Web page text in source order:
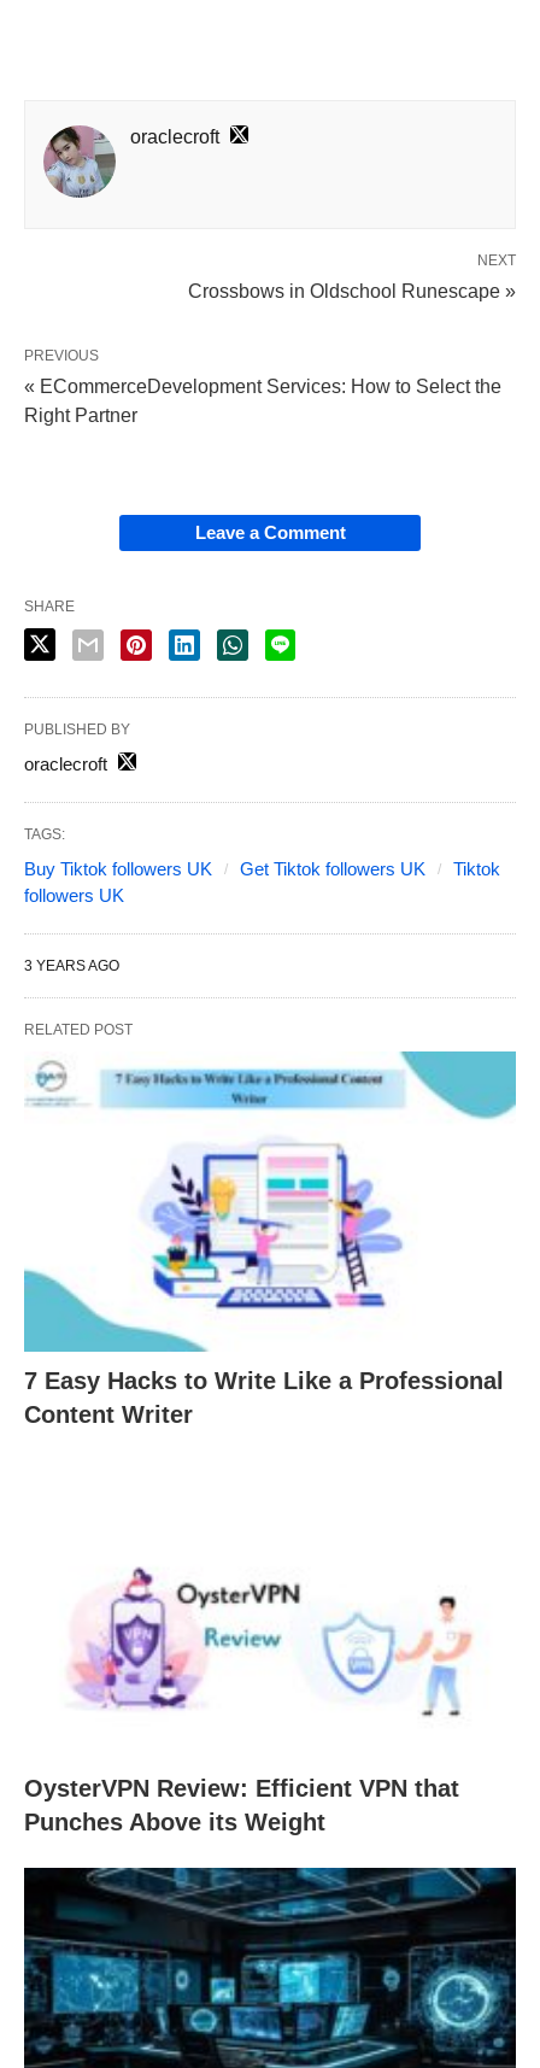
oraclecroft
NEXT
Crossbows in Oldschool Runescape »
PREVIOUS
« ECommerceDevelopment Services: How to Select the
Right Partner
Leave a Comment
SHARE
PUBLISHED BY
oraclecroft
TAGS:
Buy Tiktok followers UK Get Tiktok followers UK
Tiktok
followers UK
3 YEARS AGO
RELATED POST
7 Easy Hacks to Write Like a Professional
Content Writer
OysterVPN Review: Efficient VPN that
Punches Above its Weight